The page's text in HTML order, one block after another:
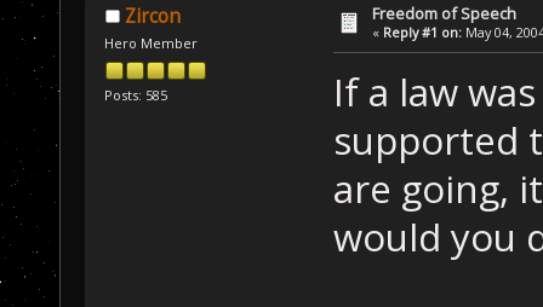
Zircon
Hero Member
Posts: 585
Freedom of Speech
« Reply #1 on: May 04,
If a law
supported
are going,
would you